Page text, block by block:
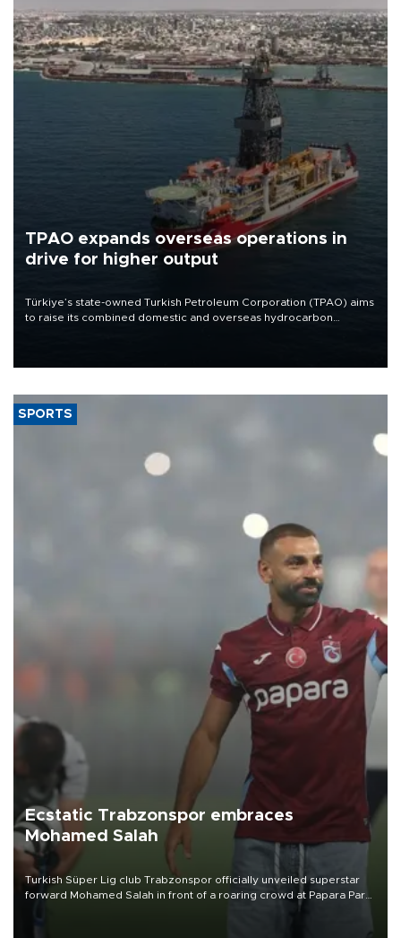
TPAO expands overseas operations in
drive for higher output
Türkiye’s state-owned Turkish Petroleum Corporation (TPAO) aims
to raise its combined domestic and overseas hydrocarbon
SPORTS
Ecstatic Trabzonspor embraces
Mohamed Salah
Turkish Süper Lig club Trabzonspor officially unveiled superstar
forward Mohamed Salah in front of a roaring crowd at Papara Park